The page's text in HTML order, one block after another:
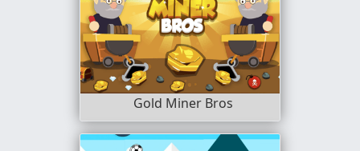
Gold Miner Bros